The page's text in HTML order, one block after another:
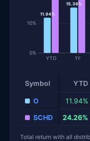
0%
10%
YTD 1Y
11.94%
15.38%
Total return and risk
Symbol YTD
O 11.94%
SCHD
24.26%
Total return with all